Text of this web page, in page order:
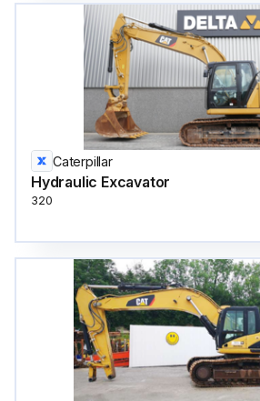
Caterpillar
Hydraulic Excavator
320